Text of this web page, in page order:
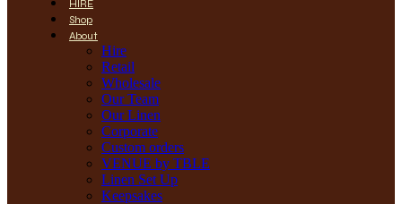
HIRE
Shop
About
Hire
Retail
Wholesale
Our Team
Our Linen
Corporate
Custom orders
VENUE by TBLE
Linen Set Up
Keepsakes